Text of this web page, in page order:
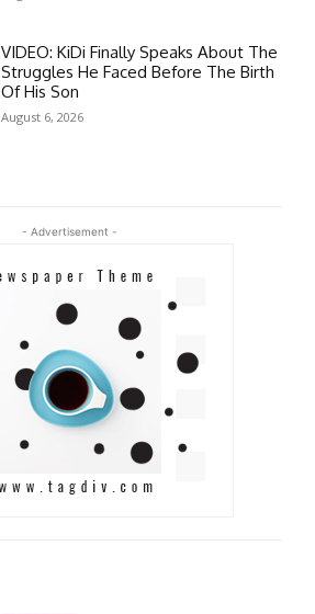
VIDEO: KiDi Finally Speaks About The
Struggles He Faced Before The Birth
Of His Son
August 6, 2026
- Advertisement -